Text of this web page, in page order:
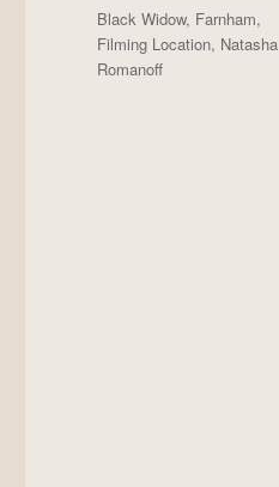
Tags
Black Widow, Farnham,
Filming Location, Natasha
Romanoff